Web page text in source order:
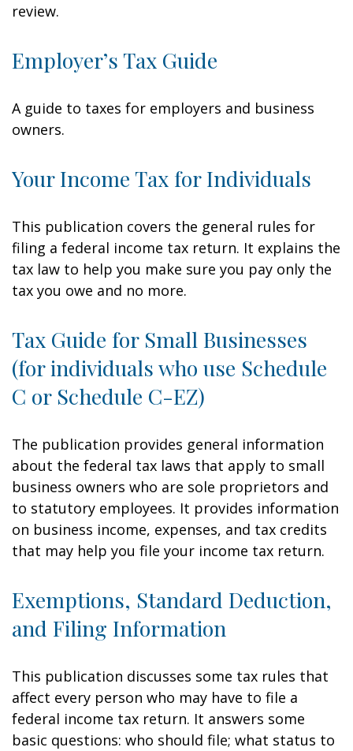
review.
Employer’s Tax Guide
A guide to taxes for employers and business
owners.
Your Income Tax for Individuals
This publication covers the general rules for
filing a federal income tax return. It explains the
tax law to help you make sure you pay only the
tax you owe and no more.
Tax Guide for Small Businesses
(for individuals who use Schedule
C or Schedule C-EZ)
The publication provides general information
about the federal tax laws that apply to small
business owners who are sole proprietors and
to statutory employees. It provides information
on business income, expenses, and tax credits
that may help you file your income tax return.
Exemptions, Standard Deduction,
and Filing Information
This publication discusses some tax rules that
affect every person who may have to file a
federal income tax return. It answers some
basic questions: who should file; what status to